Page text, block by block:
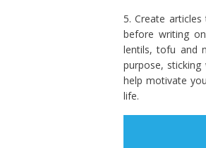
5. Create
before writing
lentils, tofu and
purpose,
help motivate
life.